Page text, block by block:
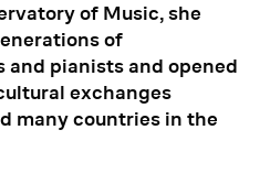
of Music, she
of
pianists and opened
exchanges
many countries in the